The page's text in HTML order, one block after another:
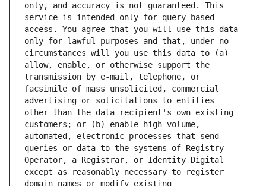
only, and accuracy is not guaranteed. This
service is intended only for query-based
access. You agree that you will use this data
only for lawful purposes and that, under no
circumstances will you use this data to (a)
allow, enable, or otherwise support the
transmission by e-mail, telephone, or
facsimile of mass unsolicited, commercial
advertising or solicitations to entities
other than the data recipient's own existing
customers; or (b) enable high volume,
automated, electronic processes that send
queries or data to the systems of Registry
Operator, a Registrar, or Identity Digital
except as reasonably necessary to register
domain names or modify existing